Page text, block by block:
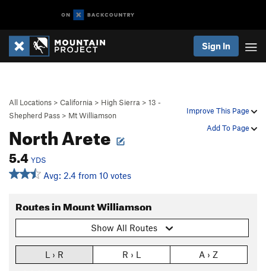
Sign In
Improve This Page
Add To Page
All Locations > California > High Sierra > 13 -
Shepherd Pass > Mt Williamson
North Arete
5.4 YDS
Avg: 2.4 from 10 votes
Routes in Mount Williamson
Show All Routes
L › R R › L A › Z